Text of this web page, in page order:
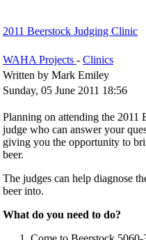
2011 Beerstock Judging Clinic
WAHA Projects - Clinics
Written by Mark Emiley
Sunday, 05 June 2011 18:56
Planning on attending the 2011
judge who can answer your
giving you the opportunity to
beer.
The judges can help diagnose
beer into.
What do you need to do?